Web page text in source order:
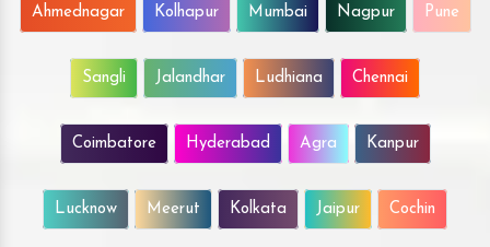
Ahmednagar Kolhapur Mumbai Nagpur Pune
Sangli Jalandhar Ludhiana Chennai
Coimbatore Hyderabad Agra Kanpur
Lucknow Meerut Kolkata Jaipur Cochin